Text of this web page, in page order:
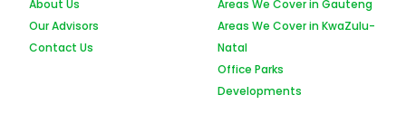
About Us
Our Advisors
Contact Us
Areas We Cover in Gauteng
Areas We Cover in KwaZulu-
Natal
Office Parks
Developments